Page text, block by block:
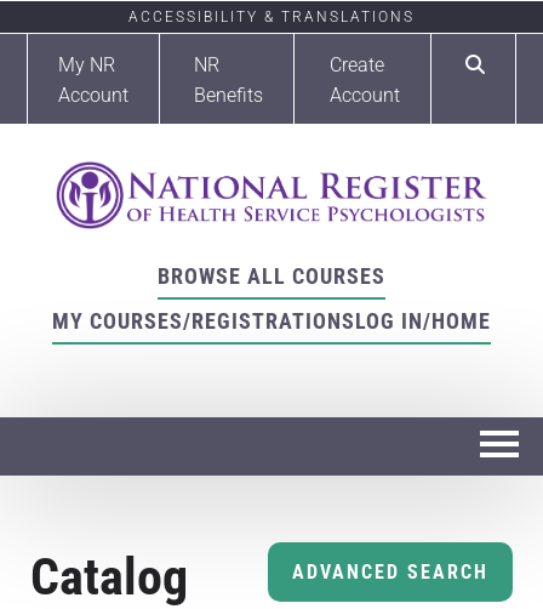
ACCESSIBILITY & TRANSLATIONS
My NR
Account
NR
Benefits
Create
Account
BROWSE ALL COURSES
MY COURSES/REGISTRATIONSLOG IN/HOME
Course Overview & FAQs
Catalog ADVANCED SEARCH